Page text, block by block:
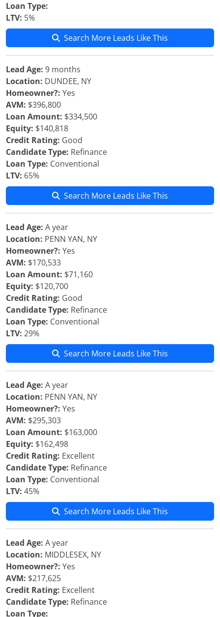
Loan Type:
LTV: 5%
Search More Leads Like This
Lead Age: 9 months
Location: DUNDEE, NY
Homeowner?: Yes
AVM: $396,800
Loan Amount: $334,500
Equity: $140,818
Credit Rating: Good
Candidate Type: Refinance
Loan Type: Conventional
LTV: 65%
Search More Leads Like This
Lead Age: A year
Location: PENN YAN, NY
Homeowner?: Yes
AVM: $170,533
Loan Amount: $71,160
Equity: $120,700
Credit Rating: Good
Candidate Type: Refinance
Loan Type: Conventional
LTV: 29%
Search More Leads Like This
Lead Age: A year
Location: PENN YAN, NY
Homeowner?: Yes
AVM: $295,303
Loan Amount: $163,000
Equity: $162,498
Credit Rating: Excellent
Candidate Type: Refinance
Loan Type: Conventional
LTV: 45%
Search More Leads Like This
Lead Age: A year
Location: MIDDLESEX, NY
Homeowner?: Yes
AVM: $217,625
Credit Rating: Excellent
Candidate Type: Refinance
Loan Type: